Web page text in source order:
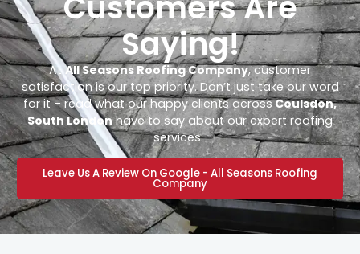
Saying!
AtAll Seasons Roofing Company, customer
satisfaction is our top priority. Don’t just take our word
for it – read what our happy clients acrossCoulsdon,
South Londonhave to say about our expert roofing
services.
Leave Us A Review On Google - All Seasons Roofing
Company